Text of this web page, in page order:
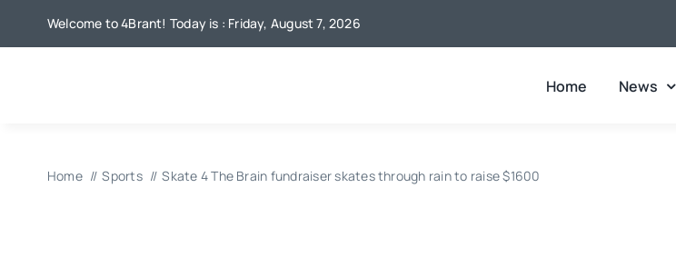
Welcome to 4Brant! Today is : Friday, August 7, 2026
Home News
Home Sports Skate 4 The Brain fundraiser skates through rain to raise $1600